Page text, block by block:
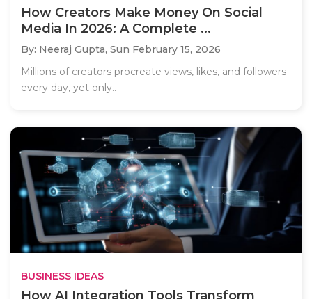
How Creators Make Money On Social
Media In 2026: A Complete ...
By: Neeraj Gupta, Sun February 15, 2026
Millions of creators procreate views, likes, and followers
every day, yet only..
BUSINESS IDEAS
How AI Integration Tools Transform